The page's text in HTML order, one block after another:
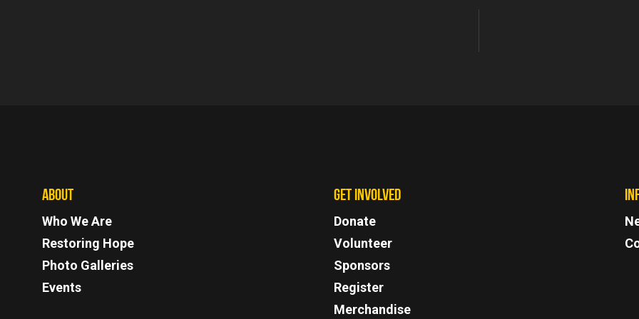
ABOUT
Who We Are
Restoring Hope
Photo Galleries
Events
GET INVOLVED
Donate
Volunteer
Sponsors
Register
Merchandise